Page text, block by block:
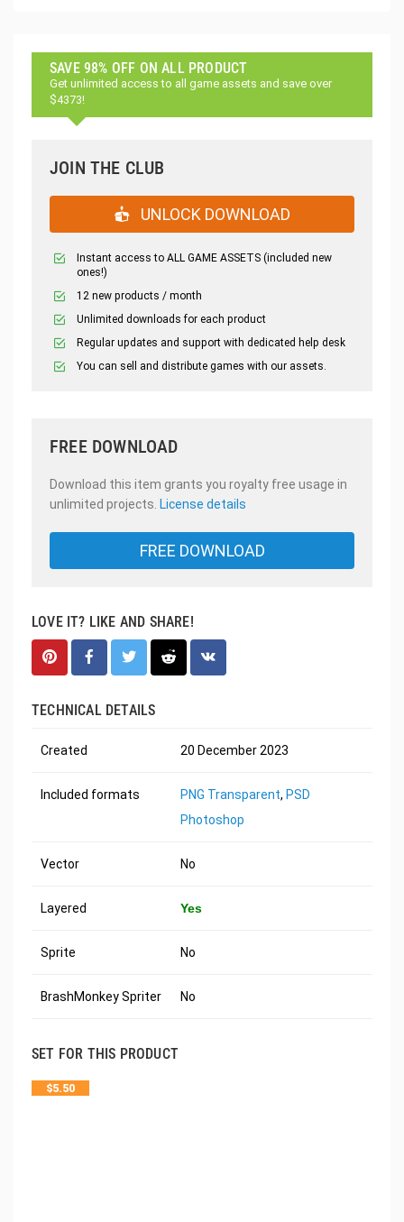
SAVE 98% OFF ON ALL PRODUCT
Get unlimited access to all game assets and save over
$4373!
JOIN THE CLUB
UNLOCK DOWNLOAD
Instant access to ALL GAME ASSETS (included new
ones!)
12 new products / month
Unlimited downloads for each product
Regular updates and support with dedicated help desk
You can sell and distribute games with our assets.
FREE DOWNLOAD
Download this item grants you royalty free usage in
unlimited projects. License details
FREE DOWNLOAD
LOVE IT? LIKE AND SHARE!
TECHNICAL DETAILS
Created 20 December 2023
Included formats PNG Transparent, PSD
Photoshop
Vector No
Layered Yes
Sprite No
BrashMonkey Spriter No
SET FOR THIS PRODUCT
$5.50